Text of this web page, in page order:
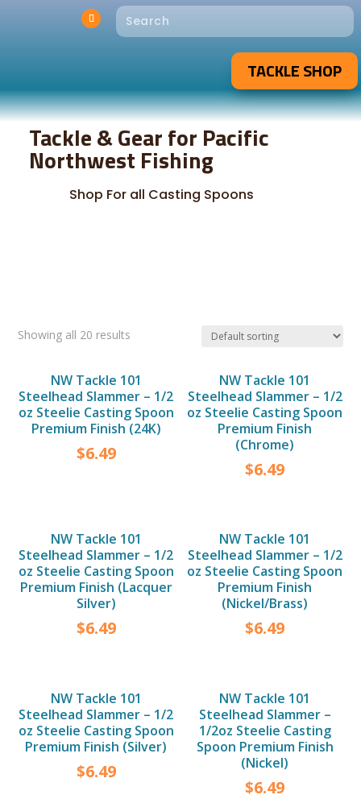
TACKLE SHOP
Tackle & Gear for Pacific
Northwest Fishing
Shop For all Casting Spoons
Showing all 20 results
NW Tackle 101
Steelhead Slammer – 1/2
oz Steelie Casting Spoon
Premium Finish (24K)
$6.49
NW Tackle 101
Steelhead Slammer – 1/2
oz Steelie Casting Spoon
Premium Finish
(Chrome)
$6.49
NW Tackle 101
Steelhead Slammer – 1/2
oz Steelie Casting Spoon
Premium Finish (Lacquer
Silver)
$6.49
NW Tackle 101
Steelhead Slammer – 1/2
oz Steelie Casting Spoon
Premium Finish
(Nickel/Brass)
$6.49
NW Tackle 101
Steelhead Slammer – 1/2
oz Steelie Casting Spoon
Premium Finish (Silver)
$6.49
NW Tackle 101
Steelhead Slammer –
1/2oz Steelie Casting
Spoon Premium Finish
(Nickel)
$6.49